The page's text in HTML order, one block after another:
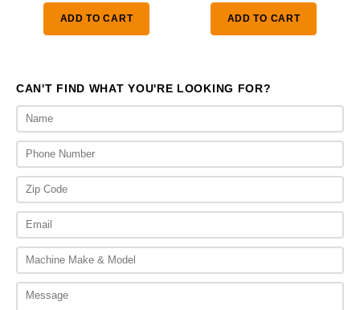
ADD TO CART ADD TO CART
CAN'T FIND WHAT YOU'RE LOOKING FOR?